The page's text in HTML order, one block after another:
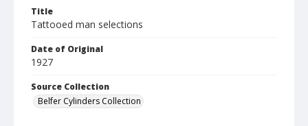
Title
Tattooed man selections
Date of Original
1927
Source Collection
Belfer Cylinders Collection